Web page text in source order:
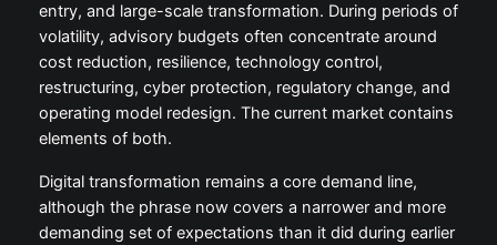
entry, and large-scale transformation. During periods of
volatility, advisory budgets often concentrate around
cost reduction, resilience, technology control,
restructuring, cyber protection, regulatory change, and
operating model redesign. The current market contains
elements of both.
Digital transformation remains a core demand line,
although the phrase now covers a narrower and more
demanding set of expectations than it did during earlier